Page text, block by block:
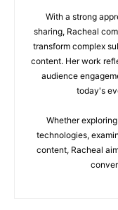
With a strong
sharing, Racheal
transform complex
content. Her work
audience
today's
Whether
technologies,
content, Racheal